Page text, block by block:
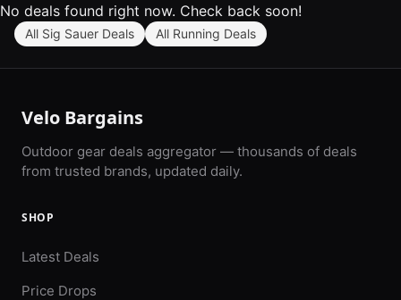
No deals found right now. Check back soon!
All Sig Sauer Deals All Running Deals
Velo Bargains
Outdoor gear deals aggregator — thousands of deals
from trusted brands, updated daily.
SHOP
Latest Deals
Price Drops